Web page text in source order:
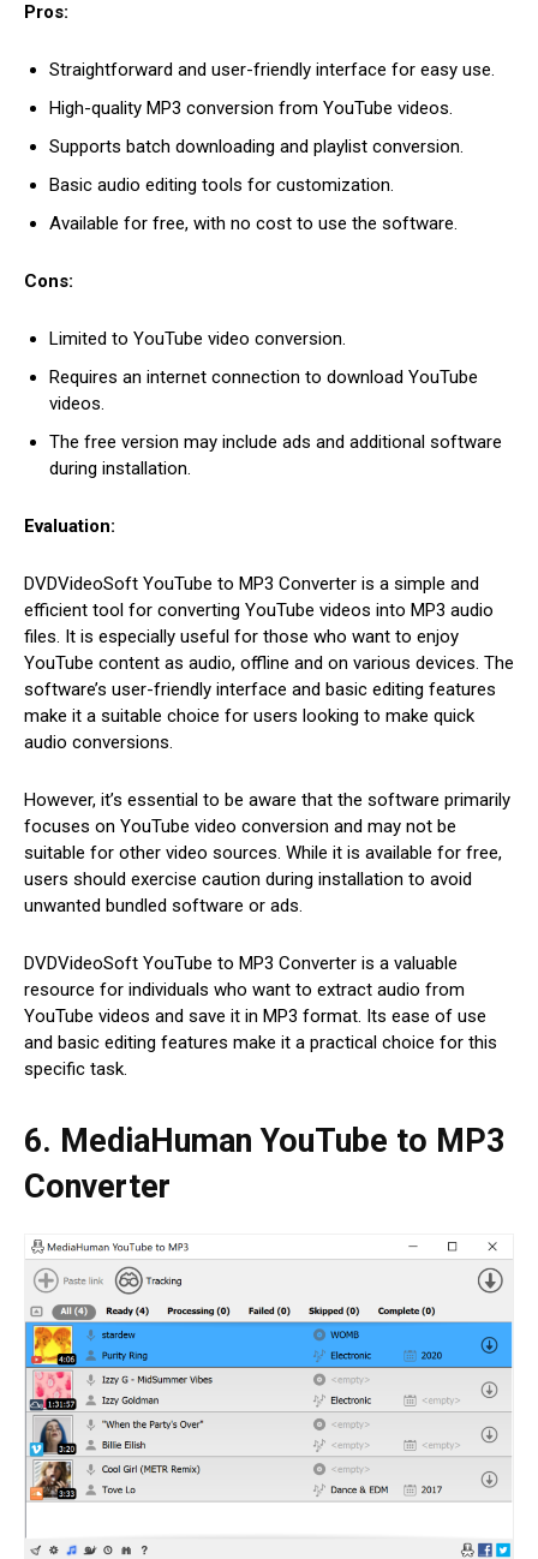
Pros:
Straightforward and user-friendly interface for easy use.
High-quality MP3 conversion from YouTube videos.
Supports batch downloading and playlist conversion.
Basic audio editing tools for customization.
Available for free, with no cost to use the software.
Cons:
Limited to YouTube video conversion.
Requires an internet connection to download YouTube
videos.
The free version may include ads and additional software
during installation.
Evaluation:
DVDVideoSoft YouTube to MP3 Converter is a simple and
efficient tool for converting YouTube videos into MP3 audio
files. It is especially useful for those who want to enjoy
YouTube content as audio, offline and on various devices. The
software’s user-friendly interface and basic editing features
make it a suitable choice for users looking to make quick
audio conversions.
However, it’s essential to be aware that the software primarily
focuses on YouTube video conversion and may not be
suitable for other video sources. While it is available for free,
users should exercise caution during installation to avoid
unwanted bundled software or ads.
DVDVideoSoft YouTube to MP3 Converter is a valuable
resource for individuals who want to extract audio from
YouTube videos and save it in MP3 format. Its ease of use
and basic editing features make it a practical choice for this
specific task.
6. MediaHuman YouTube to MP3
Converter